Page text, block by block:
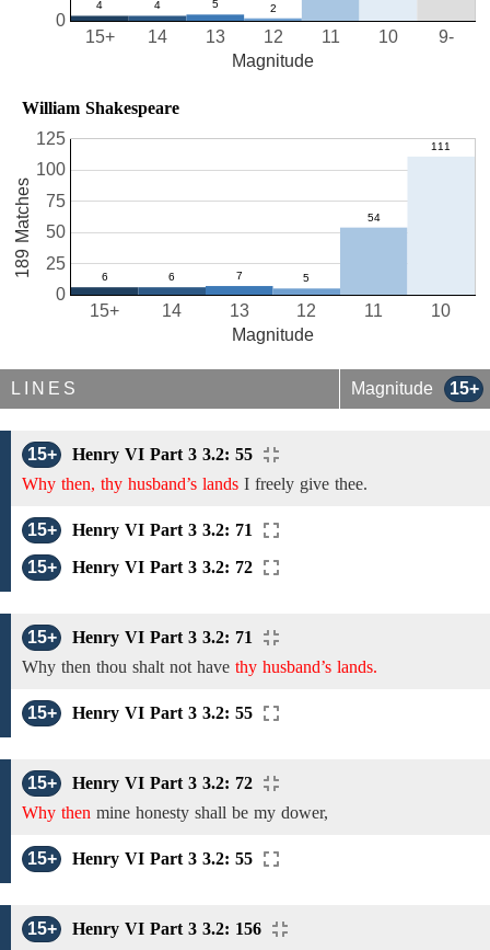
10
11
12
13
14
15+ 9-
0
Magnitude
William Shakespeare
10
11
12
13
14
15+
0
25
50
75
100
125
Magnitude
189 Matches
LINES Magnitude 15+
15+
Henry VI Part 3 3.2: 55
Why then, thy husband’s lands I freely give thee.
15+
Henry VI Part 3 3.2: 71
15+
Henry VI Part 3 3.2: 72
15+
Henry VI Part 3 3.2: 71
Why then thou shalt not have thy husband’s lands.
15+ Henry VI Part 3 3.2: 55
15+
Henry VI Part 3 3.2: 72
Why then mine honesty shall be my dower,
15+ Henry VI Part 3 3.2: 55
15+
Henry VI Part 3 3.2: 156